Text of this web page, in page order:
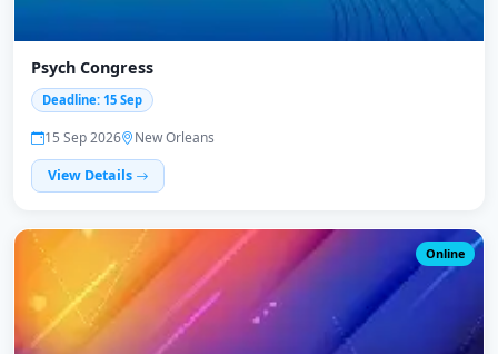
Psych Congress
Deadline: 15 Sep
15 Sep 2026
New Orleans
View Details
Online